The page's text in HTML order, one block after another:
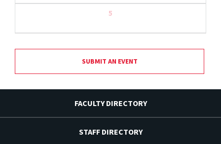
5
SUBMIT AN EVENT
FACULTY DIRECTORY
STAFF DIRECTORY